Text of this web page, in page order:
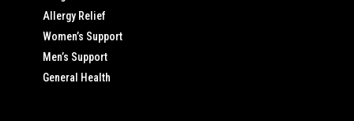
Allergy Relief
Women’s Support
Men’s Support
General Health